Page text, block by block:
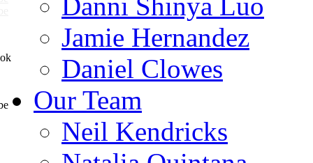
Jamie Hernandez
Daniel Clowes
Our Team
Neil Kendricks